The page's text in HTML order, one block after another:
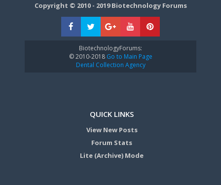
Copyright © 2010 - 2019 Biotechnology Forums
BiotechnologyForums:
© 2010-2018Go to Main Page
Dental Collection Agency
QUICK LINKS
View New Posts
Forum Stats
Lite (Archive) Mode